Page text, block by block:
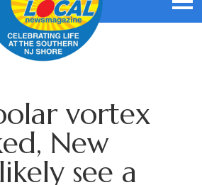
vortex
New
see a